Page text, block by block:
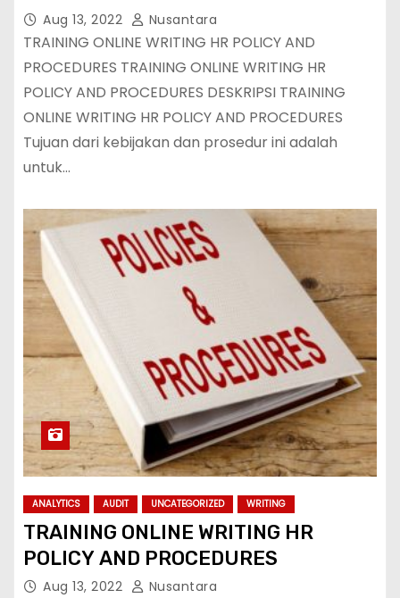
Aug 13, 2022 Nusantara
TRAINING ONLINE WRITING HR POLICY AND
PROCEDURES TRAINING ONLINE WRITING HR
POLICY AND PROCEDURES DESKRIPSI TRAINING
ONLINE WRITING HR POLICY AND PROCEDURES
Tujuan dari kebijakan dan prosedur ini adalah
untuk…
ANALYTICS AUDIT UNCATEGORIZED WRITING
TRAINING ONLINE WRITING HR
POLICY AND PROCEDURES
Aug 13, 2022 Nusantara